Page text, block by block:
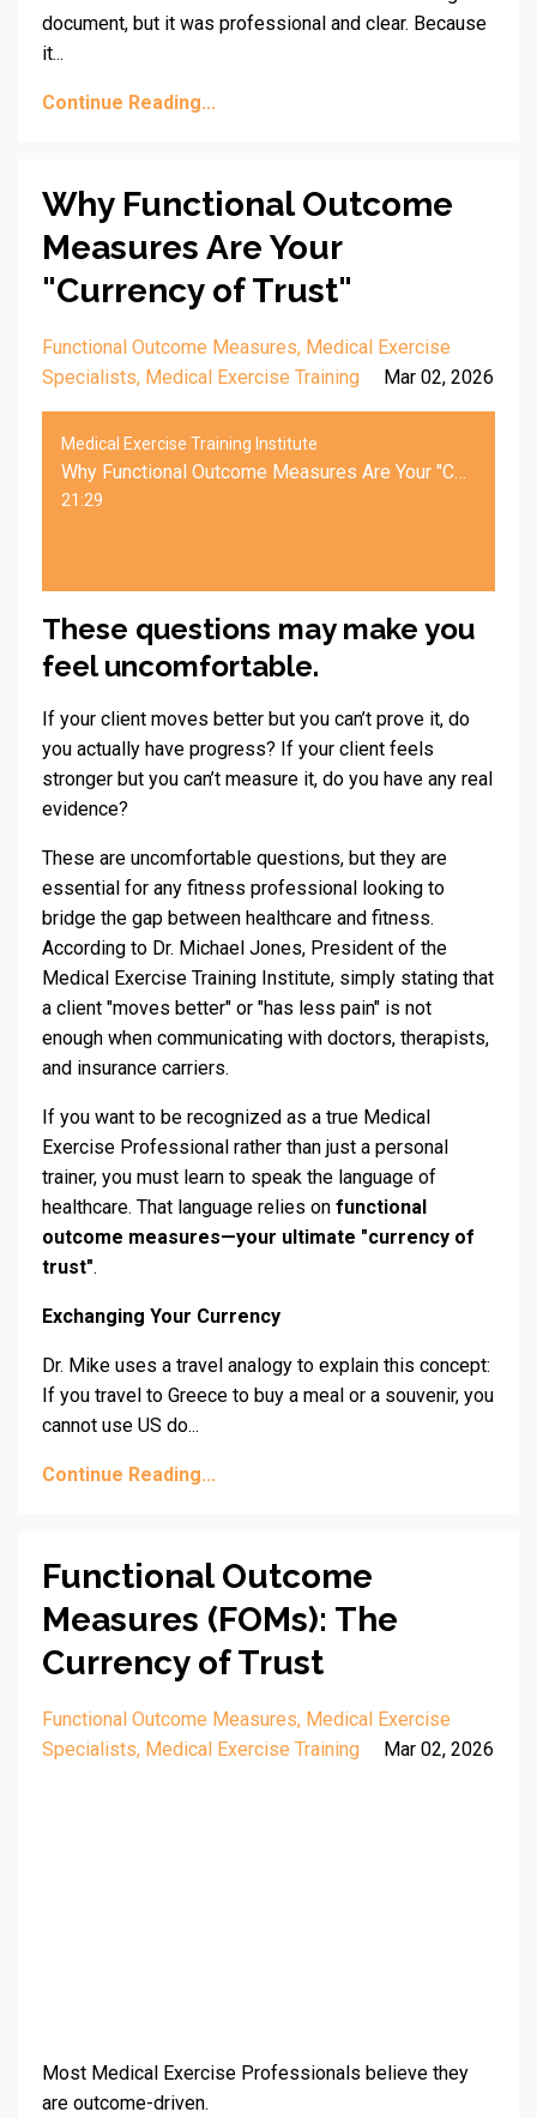
document, but it was professional and clear. Because
it...
Continue Reading...
Why Functional Outcome
Measures Are Your
"Currency of Trust"
Functional Outcome Measures Medical Exercise
Specialists Medical Exercise Training Mar 02, 2026
Medical Exercise Training Institute
Why Functional Outcome Measures Are Your "Currency of Trust"
21:29
These questions may make you
feel uncomfortable.
If your client moves better but you can’t prove it, do
you actually have progress? If your client feels
stronger but you can’t measure it, do you have any real
evidence?
These are uncomfortable questions, but they are
essential for any fitness professional looking to
bridge the gap between healthcare and fitness.
According to Dr. Michael Jones, President of the
Medical Exercise Training Institute, simply stating that
a client "moves better" or "has less pain" is not
enough when communicating with doctors, therapists,
and insurance carriers.
If you want to be recognized as a true Medical
Exercise Professional rather than just a personal
trainer, you must learn to speak the language of
healthcare. That language relies on functional
outcome measures—your ultimate "currency of
trust".
Exchanging Your Currency
Dr. Mike uses a travel analogy to explain this concept:
If you travel to Greece to buy a meal or a souvenir, you
cannot use US do...
Continue Reading...
Functional Outcome
Measures (FOMs): The
Currency of Trust
Functional Outcome Measures Medical Exercise
Specialists Medical Exercise Training Mar 02, 2026
Most Medical Exercise Professionals believe they
are outcome-driven.